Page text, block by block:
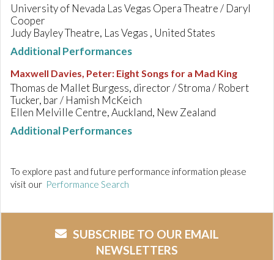
University of Nevada Las Vegas Opera Theatre / Daryl
Cooper
Judy Bayley Theatre, Las Vegas , United States
Additional Performances
Maxwell Davies, Peter: Eight Songs for a Mad King
Thomas de Mallet Burgess, director / Stroma / Robert
Tucker, bar / Hamish McKeich
Ellen Melville Centre, Auckland, New Zealand
Additional Performances
To explore past and future performance information please
visit our Performance Search
SUBSCRIBE TO OUR EMAIL
NEWSLETTERS